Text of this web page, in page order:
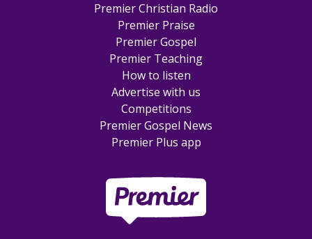
Premier Christian Radio
Premier Praise
Premier Gospel
Premier Teaching
How to listen
Advertise with us
Competitions
Premier Gospel News
Premier Plus app